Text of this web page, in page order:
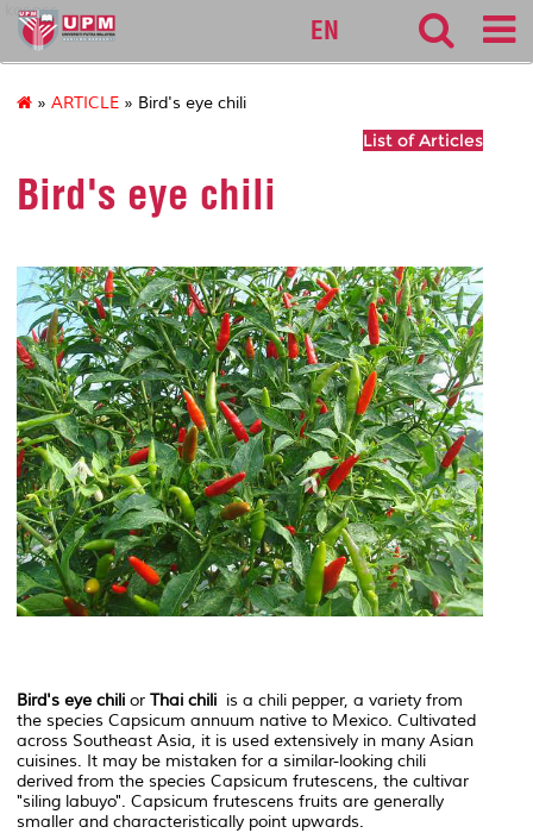
kosass
EN
» ARTICLE » Bird's eye chili
List of Articles
Bird's eye chili
Bird's eye chili or Thai chili is a chili pepper, a variety from
the species Capsicum annuum native to Mexico. Cultivated
across Southeast Asia, it is used extensively in many Asian
cuisines. It may be mistaken for a similar-looking chili
derived from the species Capsicum frutescens, the cultivar
"siling labuyo". Capsicum frutescens fruits are generally
smaller and characteristically point upwards.